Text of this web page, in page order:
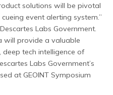
solutions will be pivotal
event alerting system.”
Labs Government.
will provide a valuable
tech intelligence of
Labs Government’s
at GEOINT Symposium